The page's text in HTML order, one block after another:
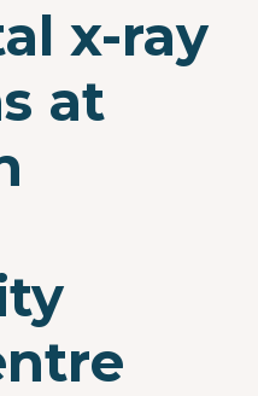
x-ray
at